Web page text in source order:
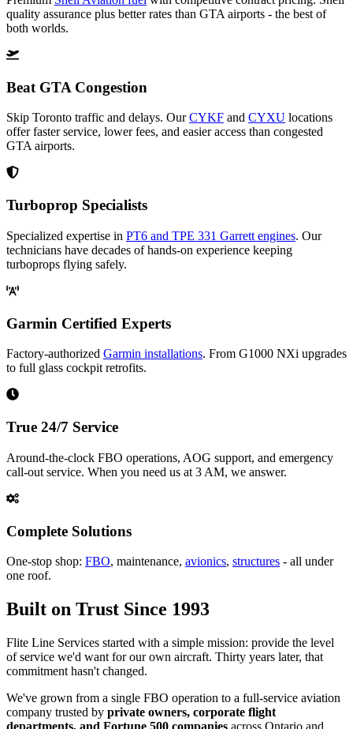
quality assurance plus better rates than GTA airports - the best of
both worlds.
Beat GTA Congestion
Skip Toronto traffic and delays. OurCYKF and CYXU locations
offer faster service, lower fees, and easier access than congested
GTA airports.
Turboprop Specialists
Specialized expertise in PT6 and TPE 331 Garrett engines. Our
technicians have decades of hands-on experience keeping
turboprops flying safely.
Garmin Certified Experts
Factory-authorized Garmin installations. From G1000 NXi upgrades
to full glass cockpit retrofits.
True 24/7 Service
Around-the-clock FBO operations, AOG support, and emergency
call-out service. When you need us at 3 AM, we answer.
Complete Solutions
One-stop shop: FBO, maintenance, avionics, structures - all under
one roof.
Built on Trust Since 1993
Flite Line Services started with a simple mission: provide the level
of service we'd want for our own aircraft. Thirty years later, that
commitment hasn't changed.
We've grown from a single FBO operation to a full-service aviation
company trusted by private owners, corporate flight
departments, and Fortune 500 companies across Ontario and